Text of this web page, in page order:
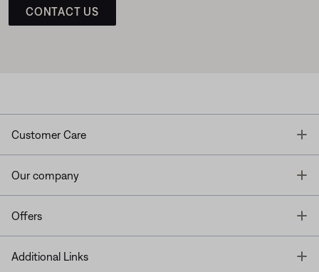
CONTACT US
Customer Care
Our company
Offers
Additional Links